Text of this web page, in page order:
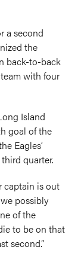
a second
the
back-to-back
with four
Island
goal of the
Eagles’
quarter.
captain is out
possibly
of the
to be on that
second.”